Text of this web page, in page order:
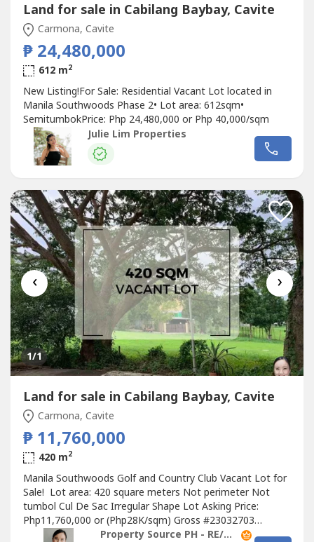
Land for sale in Cabilang Baybay, Cavite
Carmona, Cavite
₱ 24,480,000
612 m2
New Listing!For Sale: Residential Vacant Lot located in
Manila Southwoods Phase 2•⁠ ⁠Lot area: 612sqm•⁠
⁠⁠SemitumbokPrice: Php 24,480,000 or Php 40,000/sqm
Julie Lim Properties
‹ ›
1/1
Land for sale in Cabilang Baybay, Cavite
Carmona, Cavite
₱ 11,760,000
420 m2
Manila Southwoods Golf and Country Club Vacant Lot for
Sale! Lot area: 420 square meters Not perimeter Not
tumbol Cul De Sac Irregular Shape Lot Asking Price:
Php11,760,000 or (Php28K/sqm) Gross #23032703
Schedule a tour & let’s find your #favoritehome together!
Property Source PH - RE/MAX Capital